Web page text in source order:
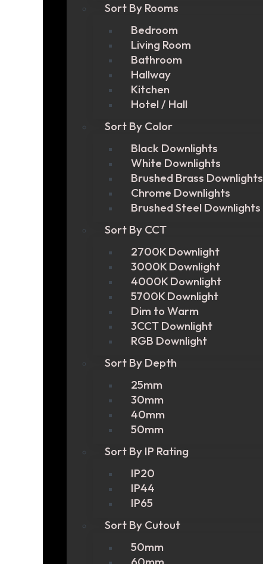
Sort By Rooms
Bedroom
Living Room
Bathroom
Hallway
Kitchen
Hotel / Hall
Sort By Color
Black Downlights
White Downlights
Brushed Brass Downlights
Chrome Downlights
Brushed Steel Downlights
Sort By CCT
2700K Downlight
3000K Downlight
4000K Downlight
5700K Downlight
Dim to Warm
3CCT Downlight
RGB Downlight
Sort By Depth
25mm
30mm
40mm
50mm
Sort By IP Rating
IP20
IP44
IP65
Sort By Cutout
50mm